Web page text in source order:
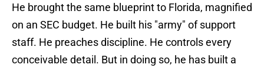
He brought the same blueprint to Florida, magnified
on an SEC budget. He built his "army" of support
staff. He preaches discipline. He controls every
conceivable detail. But in doing so, he has built a